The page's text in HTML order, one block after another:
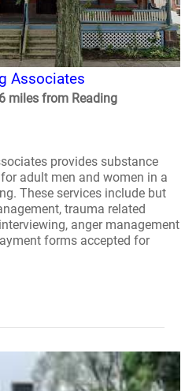
Associates
miles from Reading
provides substance
adult men and women in a
These services include but
trauma related
anger management
forms accepted for